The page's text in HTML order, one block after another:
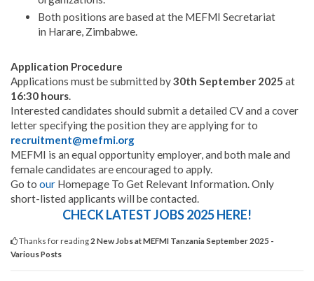
Both positions are based at the MEFMI Secretariat
in Harare, Zimbabwe.
Application Procedure
Applications must be submitted by30th September 2025 at
16:30 hours.
Interested candidates should submit a detailed CV and a cover
letter specifying the position they are applying for to
recruitment@mefmi.org
MEFMI is an equal opportunity employer, and both male and
female candidates are encouraged to apply.
Go to our Homepage To Get Relevant Information. Only
short-listed applicants will be contacted.
CHECK LATEST JOBS 2025 HERE!
Thanks for reading 2 New Jobs at MEFMI Tanzania September 2025 -
Various Posts